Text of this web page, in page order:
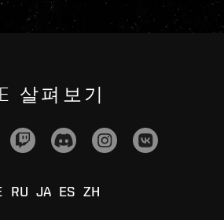
살펴보기
RU JA ES ZH